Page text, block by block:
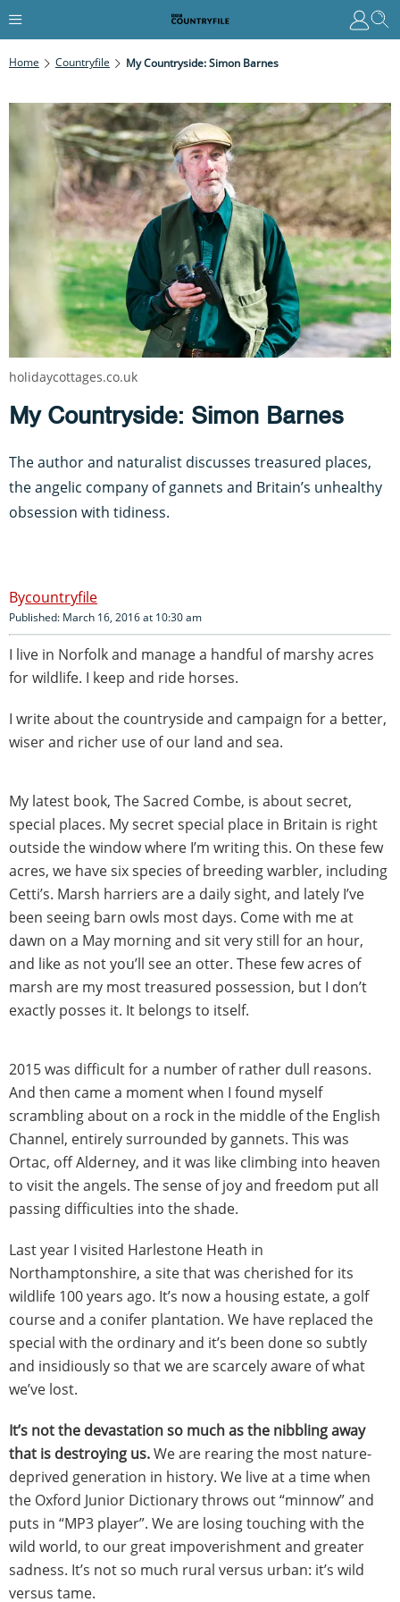
Home Countryfile My Countryside: Simon Barnes
My Countryside: Simon Barnes
The author and naturalist discusses treasured places,
the angelic company of gannets and Britain’s unhealthy
obsession with tidiness.
countryfile
Published: March 16, 2016 at 10:30 am
I live in Norfolk and manage a handful of marshy acres
for wildlife. I keep and ride horses.
I write about the countryside and campaign for a better,
wiser and richer use of our land and sea.
My latest book, The Sacred Combe, is about secret,
special places. My secret special place in Britain is right
outside the window where I’m writing this. On these few
acres, we have six species of breeding warbler, including
Cetti’s. Marsh harriers are a daily sight, and lately I’ve
been seeing barn owls most days. Come with me at
dawn on a May morning and sit very still for an hour,
and like as not you’ll see an otter. These few acres of
marsh are my most treasured possession, but I don’t
exactly posses it. It belongs to itself.
2015 was difficult for a number of rather dull reasons.
And then came a moment when I found myself
scrambling about on a rock in the middle of the English
Channel, entirely surrounded by gannets. This was
Ortac, off Alderney, and it was like climbing into heaven
to visit the angels. The sense of joy and freedom put all
passing difficulties into the shade.
Last year I visited Harlestone Heath in
Northamptonshire, a site that was cherished for its
wildlife 100 years ago. It’s now a housing estate, a golf
course and a conifer plantation. We have replaced the
special with the ordinary and it’s been done so subtly
and insidiously so that we are scarcely aware of what
we’ve lost.
It’s not the devastation so much as the nibbling away
that is destroying us.We are rearing the most nature-
deprived generation in history. We live at a time when
the Oxford Junior Dictionary throws out “minnow” and
puts in “MP3 player”. We are losing touching with the
wild world, to our great impoverishment and greater
sadness. It’s not so much rural versus urban: it’s wild
versus tame.
holidaycottages.co.uk